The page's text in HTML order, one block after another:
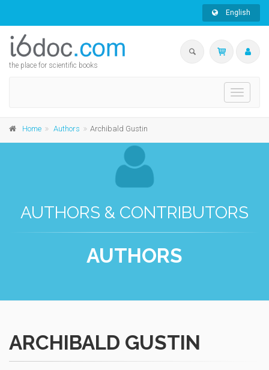
English
the place for scientific books
Toggle
Home Authors Archibald Gustin
AUTHORS & CONTRIBUTORS
AUTHORS
ARCHIBALD GUSTIN